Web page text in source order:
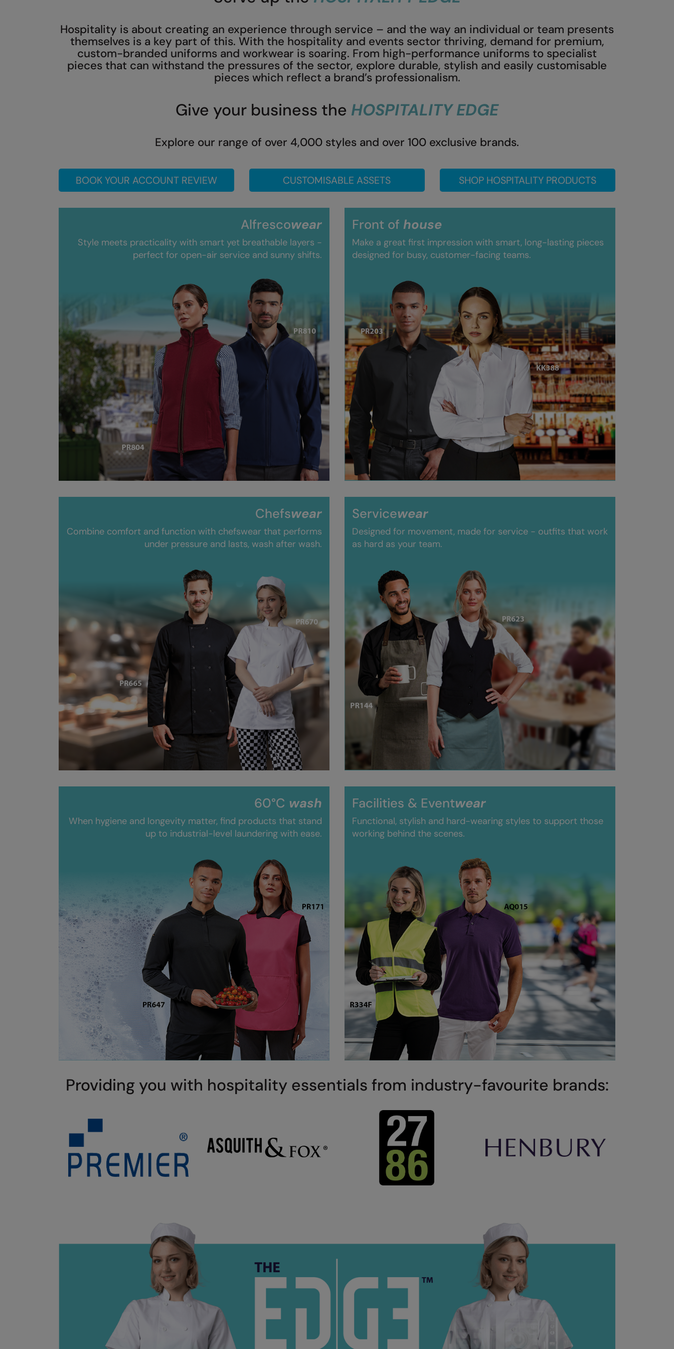
Hospitality is about creating an experience through service – and the way an individual or team presents
themselves is a key part of this. With the hospitality and events sector thriving, demand for premium,
custom-branded uniforms and workwear is soaring. From high-performance uniforms to specialist
pieces that can withstand the pressures of the sector, explore durable, stylish and easily customisable
pieces which reflect a brand’s professionalism.
Give your business the HOSPITALITY EDGE
Explore our range of over 4,000 styles and over 100 exclusive brands.
BOOK YOUR ACCOUNT REVIEW CUSTOMISABLE ASSETS SHOP HOSPITALITY PRODUCTS
Alfrescowear
Style meets practicality with smart yet breathable layers -
perfect for open-air service and sunny shifts.
Front of house
Make a great first impression with smart, long-lasting pieces
designed for busy, customer-facing teams.
Chefswear
Combine comfort and function with chefswear that performs
under pressure and lasts, wash after wash.
Servicewear
Designed for movement, made for service - outfits that work
as hard as your team.
60°C wash
When hygiene and longevity matter, find products that stand
up to industrial-level laundering with ease.
Facilities & Eventwear
Functional, stylish and hard-wearing styles to support those
working behind the scenes.
Providing you with hospitality essentials from industry-favourite brands: